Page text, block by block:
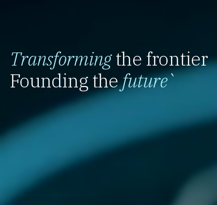
Transformingthe frontier
Founding thefuture`